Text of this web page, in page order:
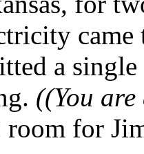
came
a
((You
room for